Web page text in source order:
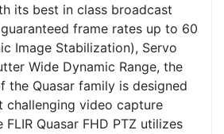
its best in class broadcast
frame rates up to 60
Image Stabilization), Servo
Wide Dynamic Range, the
the Quasar family is designed
challenging video capture
Quasar FHD PTZ utilizes